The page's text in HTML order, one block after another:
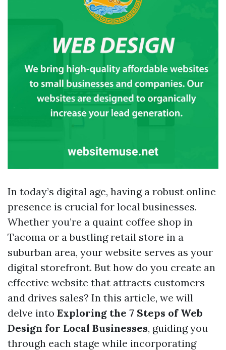
In today’s digital age, having a robust online
presence is crucial for local businesses.
Whether you’re a quaint coffee shop in
Tacoma or a bustling retail store in a
suburban area, your website serves as your
digital storefront. But how do you create an
effective website that attracts customers
and drives sales? In this article, we will
delve into Exploring the 7 Steps of Web
Design for Local Businesses, guiding you
through each stage while incorporating